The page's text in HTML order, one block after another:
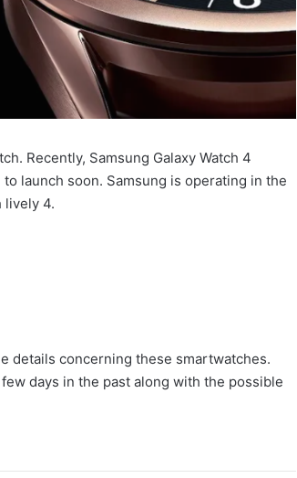
Recently, Samsung Galaxy Watch 4
launch soon. Samsung is operating in the
lively 4.
details concerning these smartwatches.
days in the past along with the possible